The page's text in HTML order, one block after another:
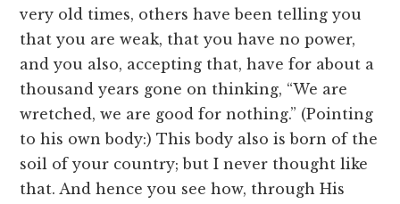
very old times, others have been telling you
that you are weak, that you have no power,
and you also, accepting that, have for about a
thousand years gone on thinking, “We are
wretched, we are good for nothing.” (Pointing
to his own body:) This body also is born of the
soil of your country; but I never thought like
that. And hence you see how, through His